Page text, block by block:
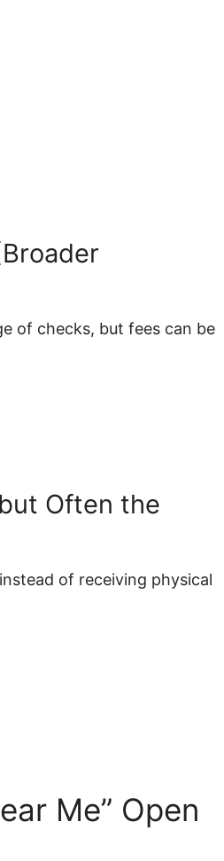
of checks, but fees can be
Often the
of receiving physical
Me” Open